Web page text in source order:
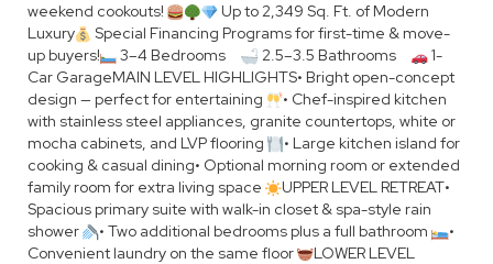
weekend cookouts!
Up to 2,349 Sq. Ft. of Modern
Luxury
Special Financing Programs for first-time & move-
up buyers!
3–4 Bedrooms 2.5–3.5 Bathrooms
1-
Car GarageMAIN LEVEL HIGHLIGHTS• Bright open-concept
design — perfect for entertaining
• Chef-inspired kitchen
with stainless steel appliances, granite countertops, white or
mocha cabinets, and LVP flooring
• Large kitchen island for
cooking & casual dining• Optional morning room or extended
family room for extra living space
UPPER LEVEL RETREAT•
Spacious primary suite with walk-in closet & spa-style rain
shower
• Two additional bedrooms plus a full bathroom
•
Convenient laundry on the same floor
LOWER LEVEL